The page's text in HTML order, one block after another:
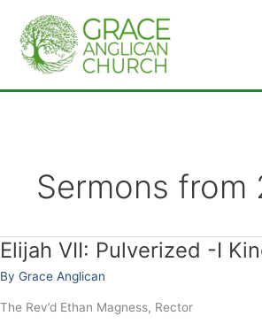
content
Sermons from
Elijah VII: Pulverized -I
By Grace Anglican
The Rev’d Ethan Magness, Rector
Elijah
Pulverized
-